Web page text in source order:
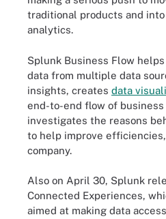
traditional products and
analytics.
Splunk Business Flow
data from multiple data
insights, creates data
end-to-end flow of business
investigates the reasons
to help improve
company.
Also on April 30, Splunk
Connected Experiences,
aimed at making data